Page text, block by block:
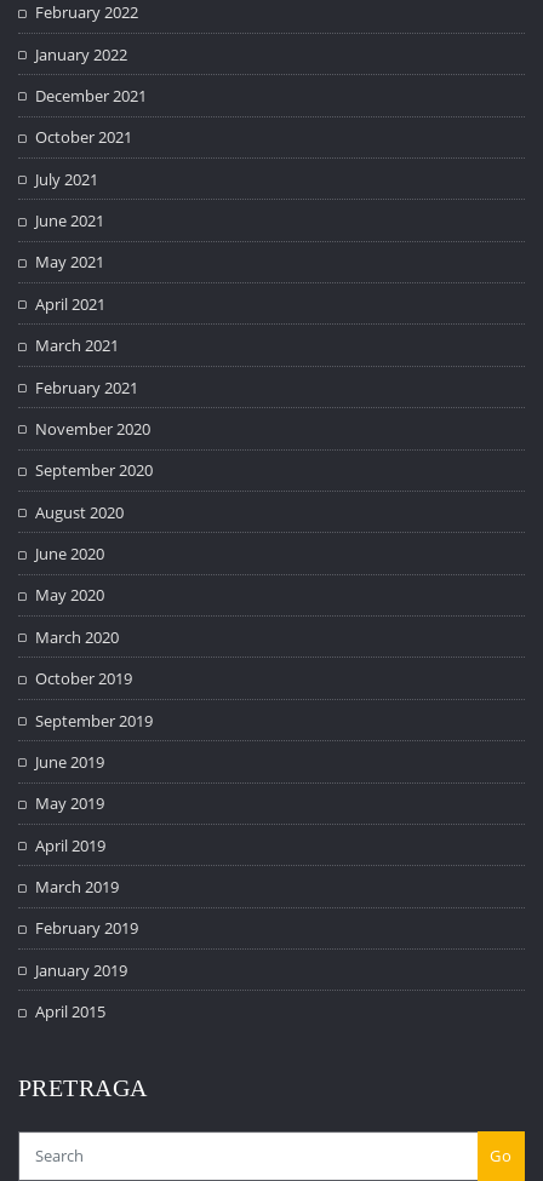
February 2022
January 2022
December 2021
October 2021
July 2021
June 2021
May 2021
April 2021
March 2021
February 2021
November 2020
September 2020
August 2020
June 2020
May 2020
March 2020
October 2019
September 2019
June 2019
May 2019
April 2019
March 2019
February 2019
January 2019
April 2015
PRETRAGA
Go